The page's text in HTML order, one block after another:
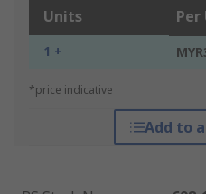
Units Per
1 +
*price indicative
Add to